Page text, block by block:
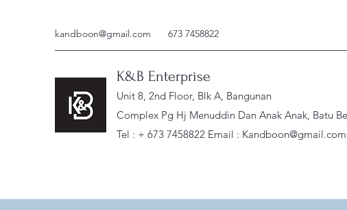
kandboon@gmail.com 673 7458822
K&B Enterprise
Unit 8, 2nd Floor, Blk A, Bangunan
Complex Pg Hj Menuddin Dan Anak Anak, Batu
Tel : + 673 7458822 Email : Kandboon@gmail.com